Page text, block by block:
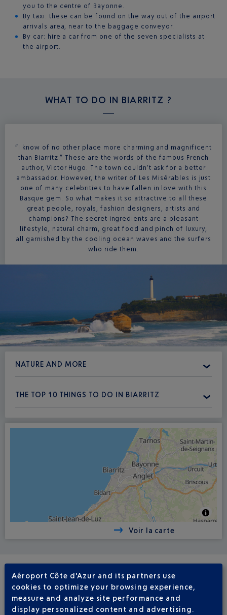
you to the centre of Bayonne.
By taxi: these can be found on the way out of the airport
arrivals area, near to the baggage conveyor.
By car: hire a car from one of the seven specialists at
the airport.
WHAT TO DO IN BIARRITZ ?
“I know of no other place more charming and magnificent
than Biarritz.” These are the words of the famous French
author, Victor Hugo. The town couldn’t ask for a better
ambassador. However, the writer of Les Misérables is just
one of many celebrities to have fallen in love with this
Basque gem. So what makes it so attractive to all these
great people, royals, fashion designers, artists and
champions? The secret ingredients are a pleasant
lifestyle, natural charm, great food and pinch of luxury,
all garnished by the cooling ocean waves and the surfers
who ride them.
NATURE AND MORE
THE TOP 10 THINGS TO DO IN BIARRITZ
Voir la carte
REGULAR FLIGHTS
NICE - BIARRITZ BIQ
Aéroport Côte d'Azur and its partners use
cookies to optimize your browsing experience,
measure and analyze site performance and
display personalized content and advertising.